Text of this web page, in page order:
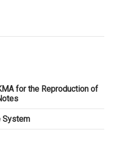
for the Reproduction of
System